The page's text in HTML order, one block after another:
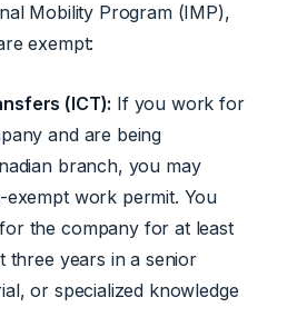
Mobility Program (IMP),
exempt:
(ICT): If you work for
and are being
branch, you may
work permit. You
the company for at least
three years in a senior
or specialized knowledge